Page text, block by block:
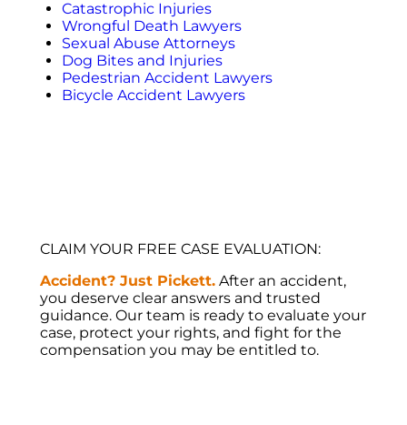
Catastrophic Injuries
Wrongful Death Lawyers
Sexual Abuse Attorneys
Dog Bites and Injuries
Pedestrian Accident Lawyers
Bicycle Accident Lawyers
CLAIM YOUR FREE CASE EVALUATION:
Accident? Just Pickett.After an accident,
you deserve clear answers and trusted
guidance. Our team is ready to evaluate your
case, protect your rights, and fight for the
compensation you may be entitled to.